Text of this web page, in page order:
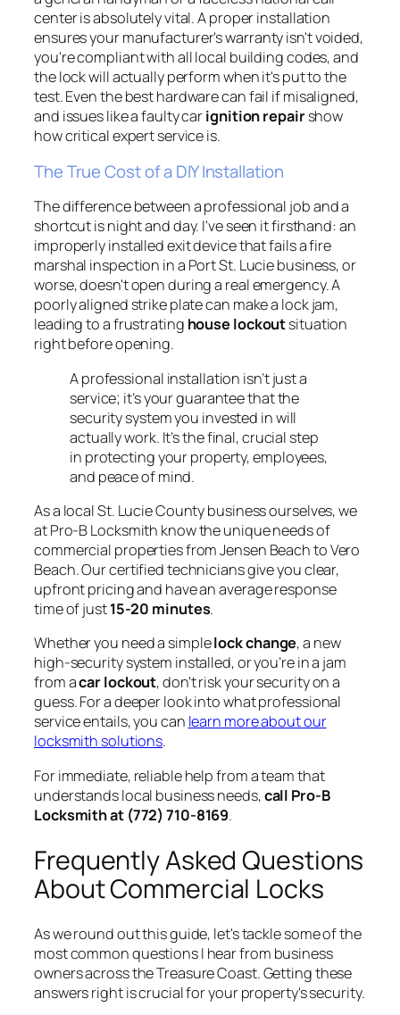
center is absolutely vital. A proper installation
ensures your manufacturer's warranty isn't voided,
you're compliant with all local building codes, and
the lock will actually perform when it's put to the
test. Even the best hardware can fail if misaligned,
and issues like a faulty carignition repair show
how critical expert service is.
The True Cost of a DIY Installation
The difference between a professional job and a
shortcut is night and day. I've seen it firsthand: an
improperly installed exit device that fails a fire
marshal inspection in a Port St. Lucie business, or
worse, doesn't open during a real emergency. A
poorly aligned strike plate can make a lock jam,
leading to a frustrating house lockoutsituation
right before opening.
A professional installation isn’t just a
service; it’s your guarantee that the
security system you invested in will
actually work. It’s the final, crucial step
in protecting your property, employees,
and peace of mind.
As a local St. Lucie County business ourselves, we
at Pro-B Locksmith know the unique needs of
commercial properties from Jensen Beach to Vero
Beach. Our certified technicians give you clear,
upfront pricing and have an average response
time of just15-20 minutes.
Whether you need a simplelock change, a new
high-security system installed, or you’re in a jam
from acar lockout, don't risk your security on a
guess. For a deeper look into what professional
service entails, you can learn more about our
locksmith solutions.
For immediate, reliable help from a team that
understands local business needs,call Pro-B
Locksmith at (772) 710-8169.
Frequently Asked Questions
About Commercial Locks
As we round out this guide, let's tackle some of the
most common questions I hear from business
owners across the Treasure Coast. Getting these
answers right is crucial for your property's security.